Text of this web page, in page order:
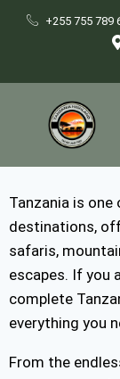
+255 755 789
Tanzania is
destinations,
safaris,
escapes. If you
complete
everything you
From the